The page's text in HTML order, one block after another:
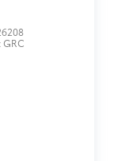
GRC